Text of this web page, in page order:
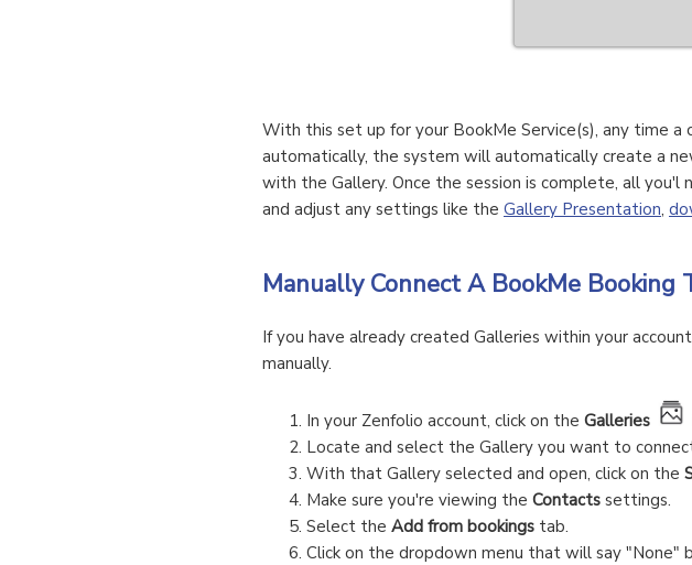
With this set up for your BookMe Service(s), any time
automatically, the system will automatically create a
with the Gallery. Once the session is complete, all
and adjust any settings like the Gallery Presentation,
Manually Connect A BookMe Booking
If you have already created Galleries within your
manually.
In your Zenfolio account, click on the Galleries
Locate and select the Gallery you want to
With that Gallery selected and open, click on the
Make sure you're viewing the Contacts settings.
Select the Add from bookings tab.
Click on the dropdown menu that will say "None"